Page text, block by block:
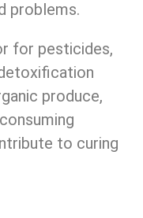
problems.
for pesticides,
produce,
to curing